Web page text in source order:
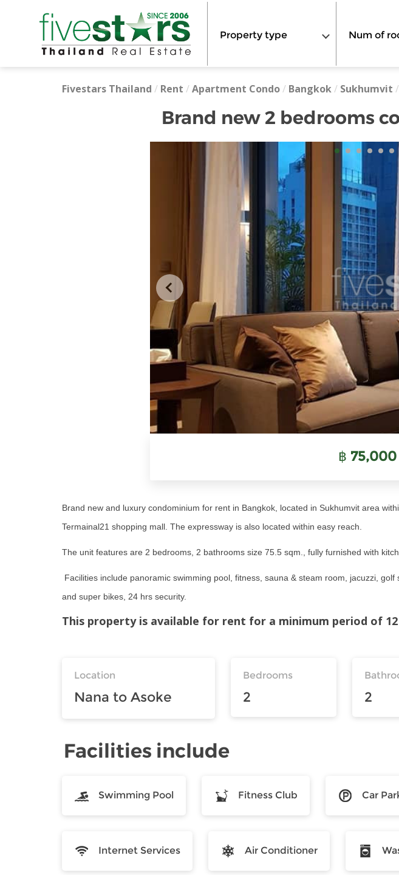
Property type Num of
Fivestars Thailand / Rent / Apartment Condo/ Bangkok/ Sukhumvit /
Brand new 2 bedrooms
฿ 75,000
Brand new and luxury condominium for rent in Bangkok, located in Sukhumvit area
Termainal21 shopping mall. The expressway is also located within easy reach.
The unit features are 2 bedrooms, 2 bathrooms size 75.5 sqm., fully furnished with
Facilities include panoramic swimming pool, fitness, sauna & steam room, jacuzzi,
and super bikes, 24 hrs security.
This property is available for rent for a minimum period of
Location
Nana to Asoke
Bedrooms
2 2
Facilities include
Swimming Pool Fitness Club Car
Internet Services Air Conditioner